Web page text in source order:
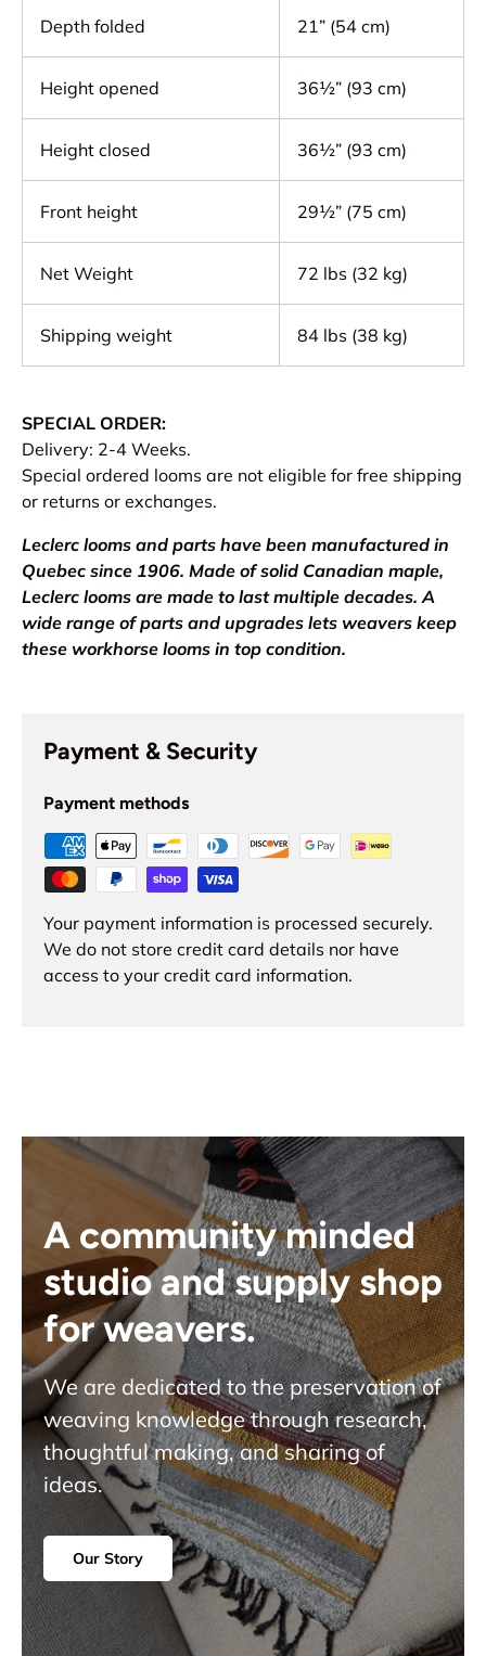
Depth folded 21” (54 cm)
Height opened 36½” (93 cm)
Height closed 36½” (93 cm)
Front height 29½” (75 cm)
Net Weight 72 lbs (32 kg)
Shipping weight 84 lbs (38 kg)
SPECIAL ORDER:
Delivery: 2-4 Weeks.
Special ordered looms are not eligible for free shipping
or returns or exchanges.
Leclerc looms and parts have been manufactured in
Quebec since 1906. Made of solid Canadian maple,
Leclerc looms are made to last multiple decades. A
wide range of parts and upgrades lets weavers keep
these workhorse looms in top condition.
Payment & Security
Payment methods
Your payment information is processed securely.
We do not store credit card details nor have
access to your credit card information.
A community minded
studio and supply shop
for weavers.
We are dedicated to the preservation of
weaving knowledge through research,
thoughtful making, and sharing of
ideas.
Our Story